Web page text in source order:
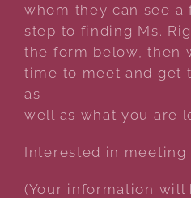
whom they can see a
step to finding Ms.
the form below, then
time to meet and get
as
well as what you are
Interested in meeting
(Your information